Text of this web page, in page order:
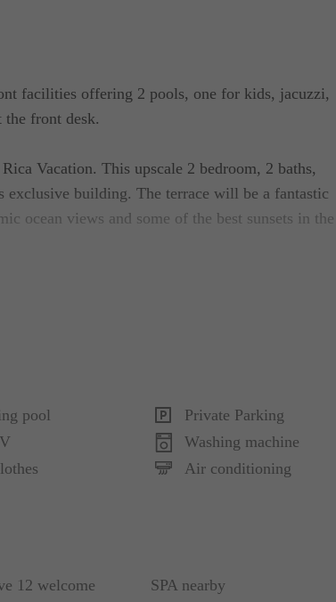
facilities offering 2 pools, one for kids, jacuzzi,
the front desk.
Vacation. This upscale 2 bedroom, 2 baths,
building. The terrace will be a fantastic
ocean views and some of the best sunsets in the
baths, large living with ocean views connecting to
the second bedroom contains 2 queens
This luxurious condo is also for sale.
pool
Private Parking
Washing machine
Air conditioning
12 welcome
SPA nearby